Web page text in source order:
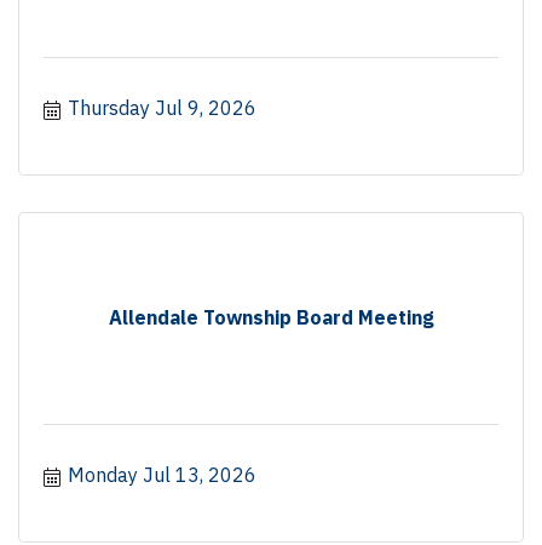
Thursday Jul 9, 2026
Allendale Township Board Meeting
Monday Jul 13, 2026